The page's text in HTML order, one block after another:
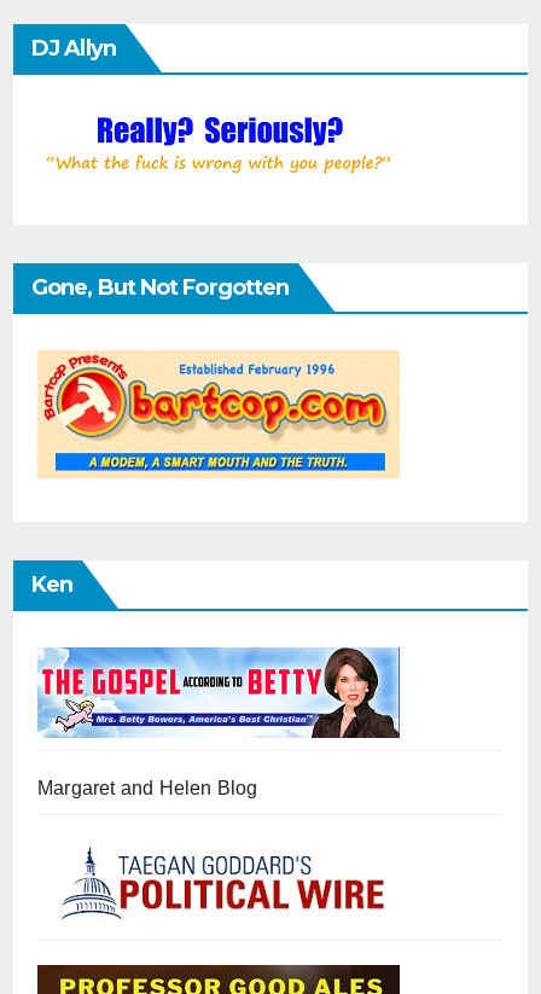
DJ Allyn
Gone, But Not Forgotten
Ken
Margaret and Helen Blog